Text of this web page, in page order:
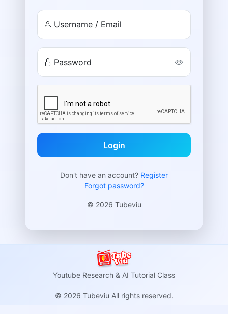
Username / Email
Password
Login
Don't have an account? Register
Forgot password?
© 2026 Tubeviu
Youtube Research & AI Tutorial Class
© 2026 Tubeviu All rights reserved.